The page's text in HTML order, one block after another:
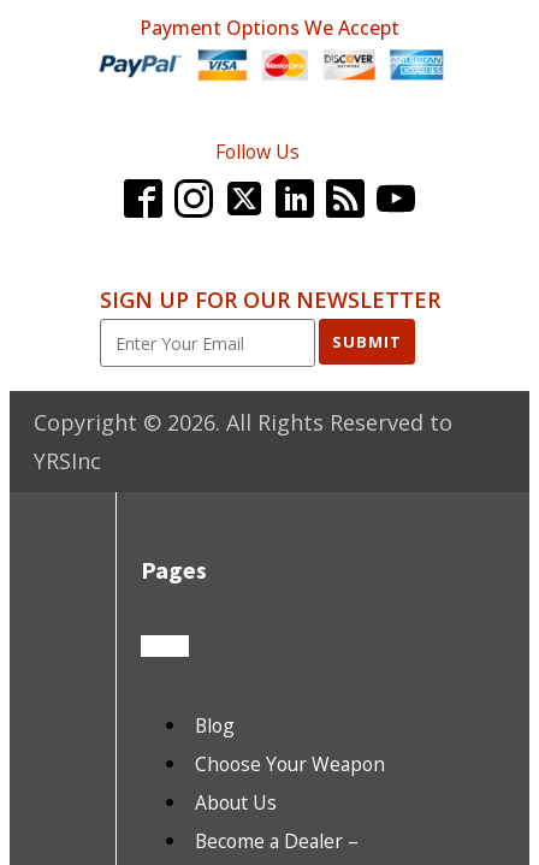
Payment Options We Accept
Follow Us
SIGN UP FOR OUR NEWSLETTER
SUBMIT
Copyright © 2026. All Rights Reserved to
YRSInc
Pages
Blog
Choose Your Weapon
About Us
Become a Dealer –